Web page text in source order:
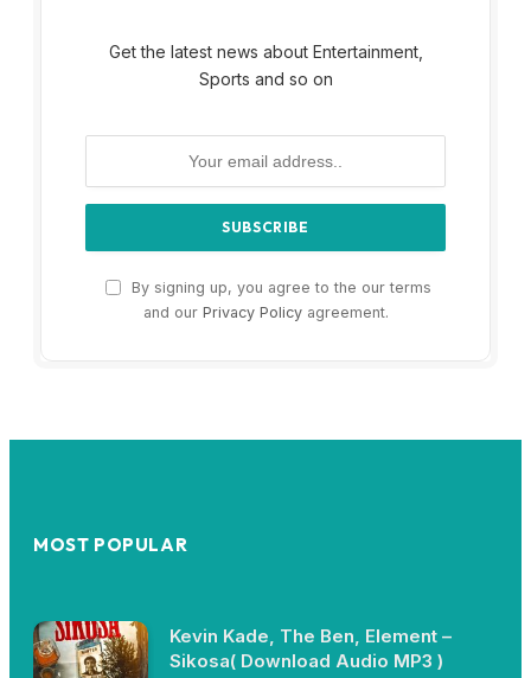
Get the latest news about Entertainment,
Sports and so on
By signing up, you agree to the our terms
and our Privacy Policyagreement.
MOST POPULAR
Kevin Kade, The Ben, Element –
Sikosa( Download Audio MP3 )